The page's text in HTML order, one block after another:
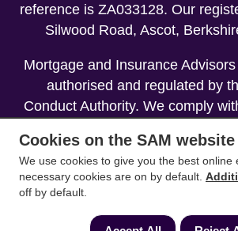
reference is ZA033128. Our
Silwood Road, Ascot,
Mortgage and Insurance
authorised and regulated by
Conduct Authority. We comply
Regulation Authority
Your home may be
Cookies on the SAM website
We use cookies to give you the best online
necessary cookies are on by default.
off by default.